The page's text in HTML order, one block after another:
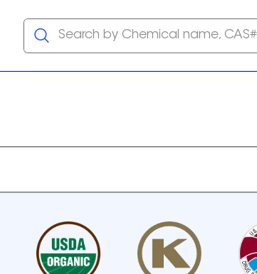
Search by Chemical name,